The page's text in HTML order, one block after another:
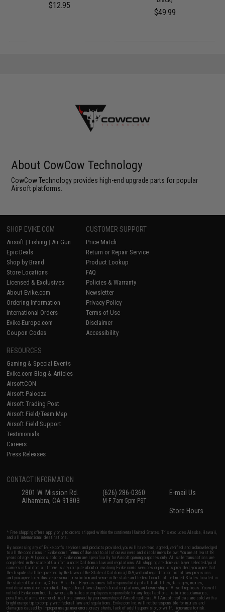
$12.95
$49.99
About CowCow Technology
CowCow Technology provides high-end upgrade parts for popular
Airsoft platforms.
SHOP EVIKE.COM
Airsoft | Fishing | Air Gun
Epic Deals
Shop by Brand
Store Locations
Licensed & Exclusives
About Evike.com
Ordering Information
International Orders
Evike-Europe.com
Coupon Codes
CUSTOMER SUPPORT
Price Match
Return or Repair Service
Product Lookup
FAQ
Policies & Warranty
Newsletter
Privacy Policy
Terms of Use
Disclaimer
Accessibility
RESOURCES
Gaming & Special Events
Evike.com Blog & Articles
AirsoftCON
Airsoft Palooza
Airsoft Trading Post
Airsoft Field/Team Map
Airsoft Field Support
Testimonials
Careers
Press Releases
CONTACT INFORMATION
2801 W. Mission Rd.
Alhambra, CA 91803
(626) 286-0360
M-F 7am-5pm PST
E-mail Us
Store Hours
* Free shipping offers apply only to orders shipped within the continental United States. This excludes Alaska, Hawaii,
and all international destinations.
By accessing any of Evike.com's services and products provided, you will have read, agreed, verified and acknowledged
to all the conditions in Evike.com'sTerms of Use and to all of our waivers and disclaimers below: You are at least 18
years of age. All goods sold on Evike.com are specifically for Airsoft gaming purposes only. All sale transactions are
completed in the state of California under California law and regulations. All shipping are done via buyer selected/paid
carriers in California. If there is any dispute about or involving Evike.com's services or products provided, you agree that
the dispute shall be governed by the laws of the State of California, USA, without regard to conflict of law provisions
and you agree to exclusive personal jurisdiction and venue in the state and federal courts of the United States located in
the state of California, City of Alhambra. Buyer assumes full responsibility of all liabilities, damages, injuries,
modifications done to products, buyer's local laws, buyer's local regulations, and ownership of Airsoft replicas. You will
not hold Evike.com Inc., its owners, affiliates or employees responsible for any legal actions, liabilities, damages,
penalties, claims, or other obligations caused by your ownership of Airsoft replicas. All Airsoft replicas are sold with a
bright orange tip to comply with federal law and regulations. Evike.com Inc. will not be responsible for injuries and
damages caused by improper usage, user errors, crazy stunts, lack of adult supervision, or willful ignorance to risk.